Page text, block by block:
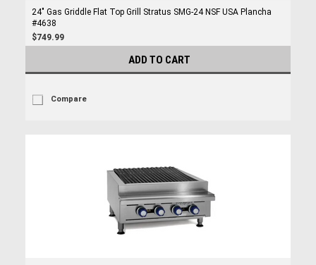
24" Gas Griddle Flat Top Grill Stratus SMG-24 NSF USA Plancha
#4638
$749.99
ADD TO CART
Compare